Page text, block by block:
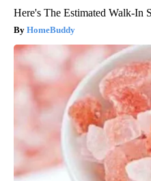
Here's The Estimated Walk-In
HomeBuddy